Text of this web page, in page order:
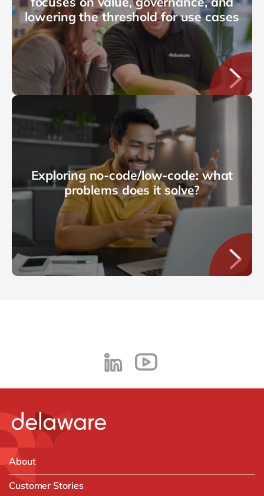
lowering the threshold for use cases
Exploring no-code/low-code: what
problems does it solve?
About
Customer Stories